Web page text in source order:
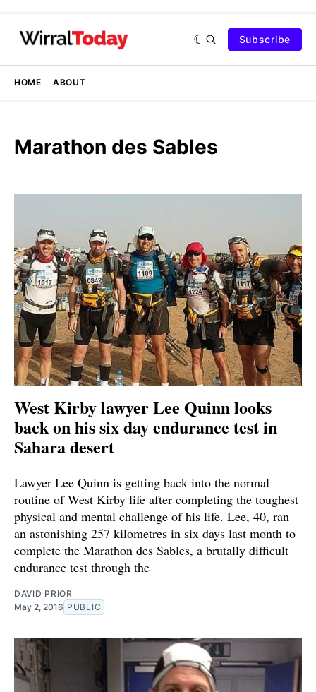
Subscribe
HOME ABOUT
Marathon des Sables
West Kirby lawyer Lee Quinn looks
back on his six day endurance test in
Sahara desert
Lawyer Lee Quinn is getting back into the normal
routine of West Kirby life after completing the toughest
physical and mental challenge of his life. Lee, 40, ran
an astonishing 257 kilometres in six days last month to
complete the Marathon des Sables, a brutally difficult
endurance test through the
DAVID PRIOR
May 2, 2016 PUBLIC